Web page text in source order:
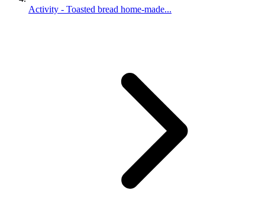
Activity - Toasted bread home-made...